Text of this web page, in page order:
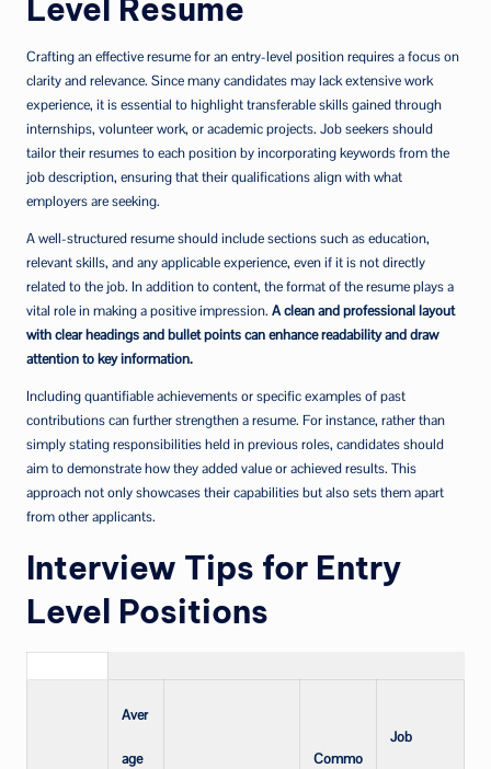
Level Resume
Crafting an effective resume for an entry-level position requires a focus on
clarity and relevance. Since many candidates may lack extensive work
experience, it is essential to highlight transferable skills gained through
internships, volunteer work, or academic projects. Job seekers should
tailor their resumes to each position by incorporating keywords from the
job description, ensuring that their qualifications align with what
employers are seeking.
A well-structured resume should include sections such as education,
relevant skills, and any applicable experience, even if it is not directly
related to the job. In addition to content, the format of the resume plays a
vital role in making a positive impression. A clean and professional layout
with clear headings and bullet points can enhance readability and draw
attention to key information.
Including quantifiable achievements or specific examples of past
contributions can further strengthen a resume. For instance, rather than
simply stating responsibilities held in previous roles, candidates should
aim to demonstrate how they added value or achieved results. This
approach not only showcases their capabilities but also sets them apart
from other applicants.
Interview Tips for Entry
Level Positions
Aver
age Commo
Job